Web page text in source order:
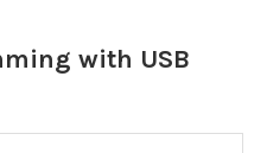
with USB